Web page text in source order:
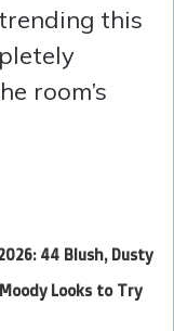
this
room’s
44 Blush, Dusty
Looks to Try